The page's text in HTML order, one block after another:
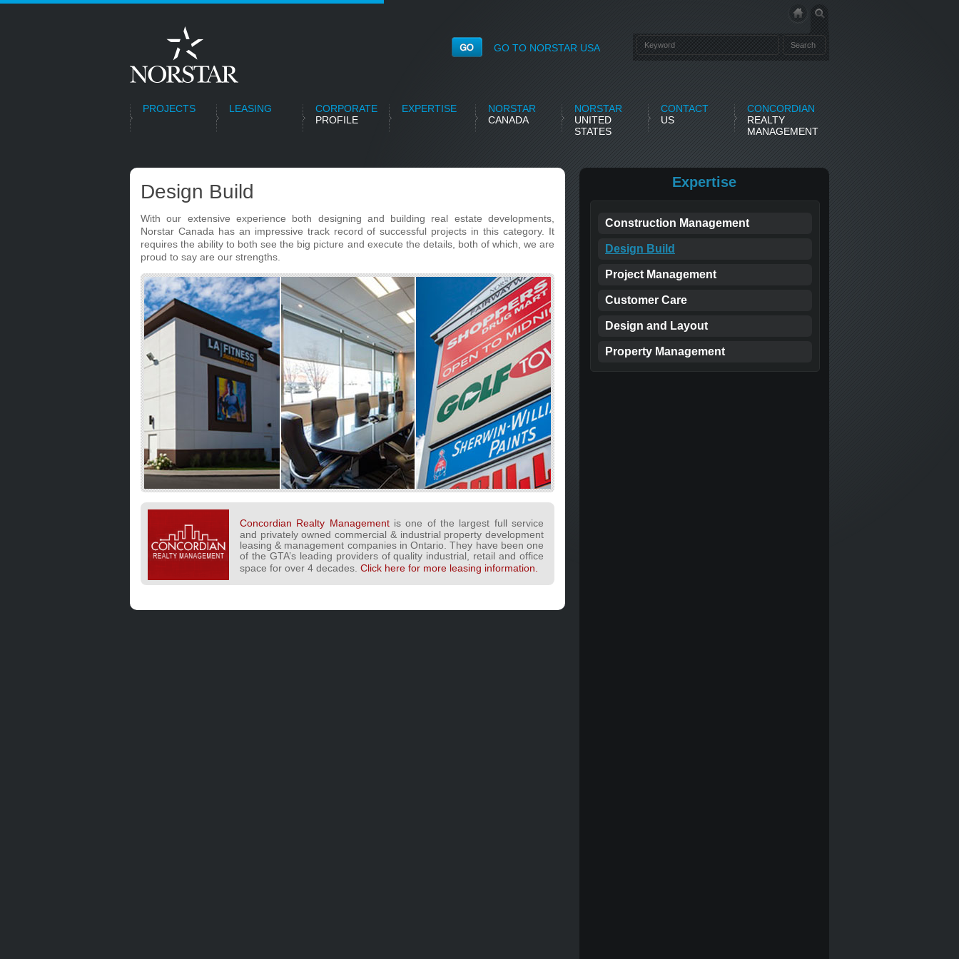
GO TO NORSTAR USA
PROJECTS LEASING
CORPORATE
PROFILE
EXPERTISE
NORSTAR
CANADA
NORSTAR
UNITED
STATES
CONTACT
US
CONCORDIAN
REALTY
MANAGEMENT
Design Build
With our extensive experience both designing and building real estate developments,
Norstar Canada has an impressive track record of successful projects in this category. It
requires the ability to both see the big picture and execute the details, both of which, we are
proud to say are our strengths.
Concordian Realty Managementis one of the largest full service
and privately owned commercial & industrial property development
leasing & management companies in Ontario. They have been one
of the GTA’s leading providers of quality industrial, retail and office
space for over 4 decades. Click here for more leasing information.
Expertise
Construction Management
Design Build
Project Management
Customer Care
Design and Layout
Property Management